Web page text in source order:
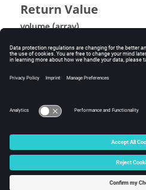
Return Value
volume(array)
© 2025 Altair Engineering,
Intellectual Property Rights Notice|
☼